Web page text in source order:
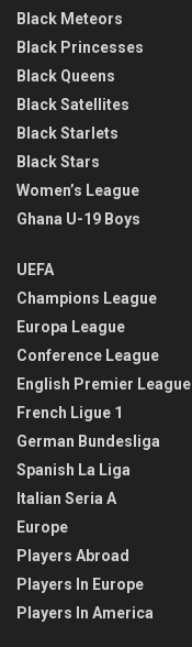
Black Meteors
Black Princesses
Black Queens
Black Satellites
Black Starlets
Black Stars
Women’s League
Ghana U-19 Boys
UEFA
Champions League
Europa League
Conference League
English Premier League
French Ligue 1
German Bundesliga
Spanish La Liga
Italian Seria A
Europe
Players Abroad
Players In Europe
Players In America